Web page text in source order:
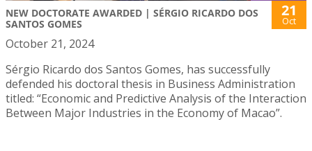
NEW DOCTORATE AWARDED | SÉRGIO RICARDO DOS
SANTOS GOMES
21
Oct
October 21, 2024
Sérgio Ricardo dos Santos Gomes, has successfully
defended his doctoral thesis in Business Administration
titled: “Economic and Predictive Analysis of the Interaction
Between Major Industries in the Economy of Macao”.